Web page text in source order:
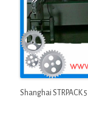
Shanghai STRPACK